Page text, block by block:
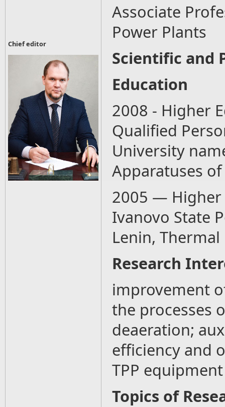
Chief editor
Associate
Power Plants
Scientific and
Education
2008 - Higher
Qualified
University
Apparatuses
2005 — Higher
Ivanovo State
Lenin,
Research
improvement
the processes
deaeration;
efficiency and
TPP equipment
Topics of